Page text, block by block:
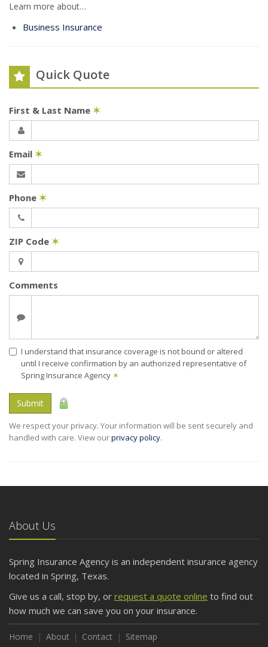
Learn more about…
Business Insurance
Quick Quote
First & Last Name ✶
Email ✶
Phone ✶
ZIP Code ✶
Comments
I understand that insurance coverage is not bound or altered
until I receive confirmation by an authorized representative of
Spring Insurance Agency ✶
Submit
We respect your privacy. Your information will be sent securely and
handled with care. View ourprivacy policy.
About Us
Spring Insurance Agency is an independent insurance agency
located in Spring, Texas.
Give us a call, stop by, or request a quote online to find out
how much we can save you on your insurance.
Home About Contact Sitemap